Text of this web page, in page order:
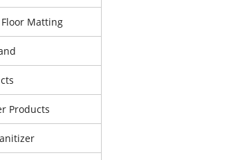
Matting
Products